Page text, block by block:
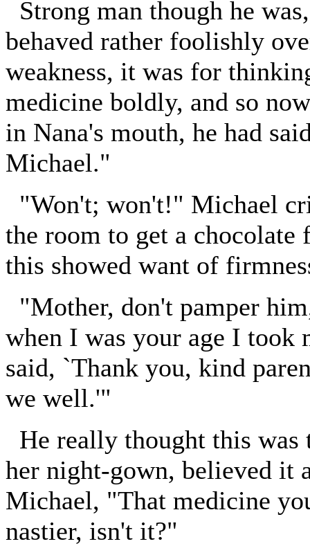
Strong man though he
behaved rather foolishly
weakness, it was for
medicine boldly, and so
in Nana's mouth, he had
Michael."
"Won't; won't!" Michael
the room to get a
this showed want of
"Mother, don't pamper
when I was your age I
said, `Thank you, kind
we well.'"
He really thought this was
her night-gown, believed it
Michael, "That medicine
nastier, isn't it?"